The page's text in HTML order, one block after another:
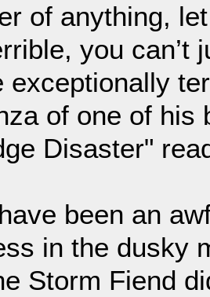
of anything,
you can’t
exceptionally
of one of his
Disaster"
been an
in the dusky
Storm Fiend